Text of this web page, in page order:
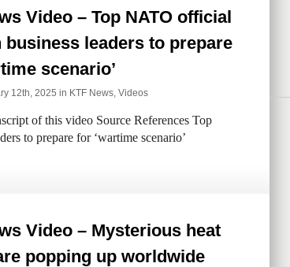
Video – Top NATO official
business leaders to prepare
scenario’
12th, 2025 in KTF News, Videos
of this video Source References Top
to prepare for ‘wartime scenario’
Video – Mysterious heat
popping up worldwide